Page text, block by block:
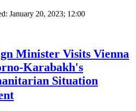
January 20, 2023; 12:00
Minister Visits Vienna
Karabakh's
Situation